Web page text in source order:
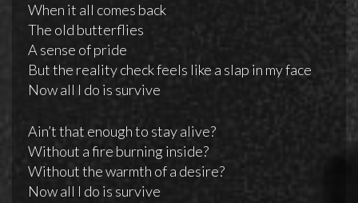
When it all comes back
The old butterflies
A sense of pride
But the reality check feels like a slap in my face
Now all I do is survive
Ain’t that enough to stay alive?
Without a fire burning inside?
Without the warmth of a desire?
Now all I do is survive